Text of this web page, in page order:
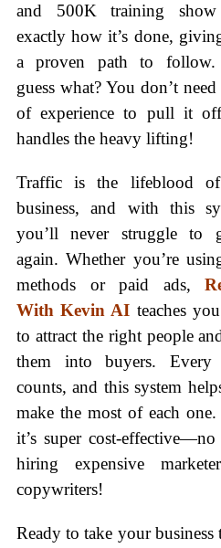
and 500K training
exactly how it’s done,
a proven path to follow.
guess what? You don’t need
of experience to pull it
handles the heavy lifting!
Traffic is the lifeblood
business, and with this
you’ll never struggle to
again. Whether you’re
methods or paid ads,
With Kevin AI teaches
to attract the right people
them into buyers. Every
counts, and this system
make the most of each one.
it’s super cost-effective—no
hiring expensive
copywriters!
Ready to take your business